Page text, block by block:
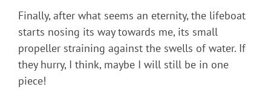
Finally, after what seems an eternity, the lifeboat
starts nosing its way towards me, its small
propeller straining against the swells of water. If
they hurry, I think, maybe I will still be in one
piece!